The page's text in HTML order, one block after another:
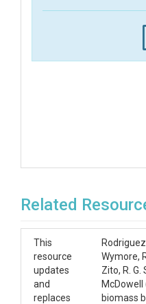
Related
This
resource
updates
and
replaces
Wymore,
Zito, R. G.
biomass